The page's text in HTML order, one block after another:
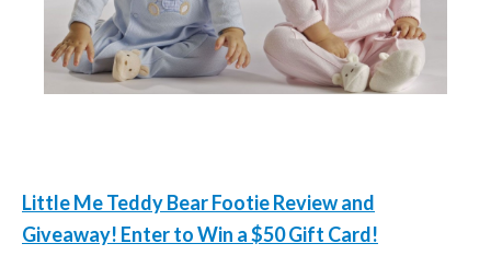
Little Me Teddy Bear Footie Review and
Giveaway! Enter to Win a $50 Gift Card!